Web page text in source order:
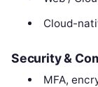
Cloud-
Security &
MFA,